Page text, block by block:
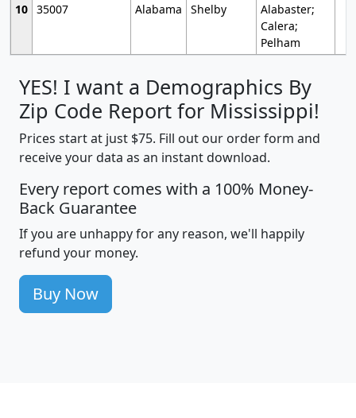
10 35007 Alabama Shelby
Alabaster;
Calera;
Pelham
YES! I want a Demographics By
Zip Code Report for Mississippi!
Prices start at just $75. Fill out our order form and
receive your data as an instant download.
Every report comes with a 100% Money-
Back Guarantee
If you are unhappy for any reason, we'll happily
refund your money.
Buy Now